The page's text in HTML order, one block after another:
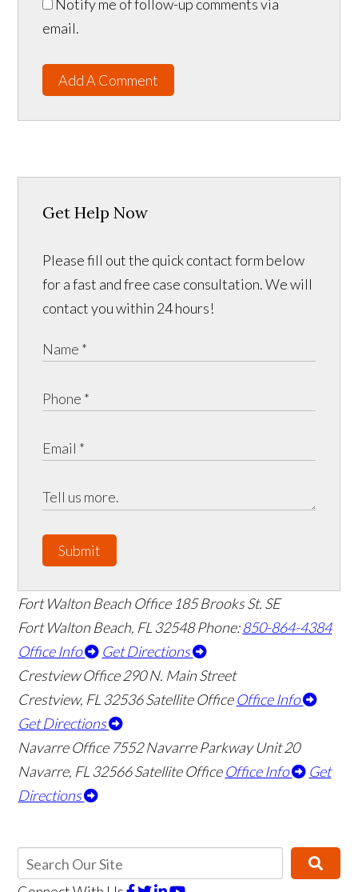
Notify me of follow-up comments via
email.
Add A Comment
Get Help Now
Please fill out the quick contact form below
for a fast and free case consultation. We will
contact you within 24 hours!
Submit
Fort Walton Beach Office 185 Brooks St. SE
Fort Walton Beach, FL 32548 Phone:850-864-4384
Office Info
Get Directions
Crestview Office 290 N. Main Street
Crestview, FL 32536Satellite Office Office Info
Get Directions
Navarre Office 7552 Navarre Parkway Unit 20
Navarre, FL 32566Satellite Office Office Info
Get
Directions